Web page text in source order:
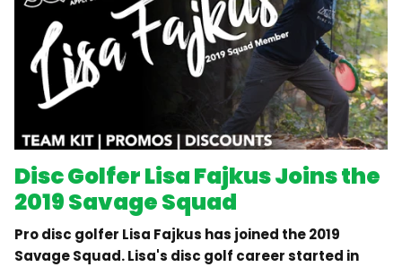
Disc Golfer Lisa Fajkus Joins the
2019 Savage Squad
Pro disc golfer Lisa Fajkus has joined the 2019
Savage Squad. Lisa's disc golf career started in